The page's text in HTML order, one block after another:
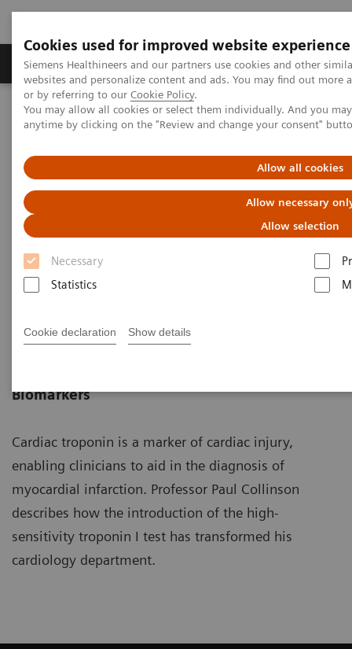
Cookies used for improved website experience
Siemens Healthineers and our partners use cookies and other
websites and personalize content and ads. You may find out
or by referring to our Cookie Policy.
You may allow all cookies or select them individually. And you
anytime by clicking on the "Review and change your consent"
Allow all cookies
Allow necessary
Allow selection
Necessary
Statistics
Cookie declaration Show details
Produits & Services À propos de
Home
Laboratory Diagnostics
Assays by Diseases and Conditions
Cardiac Assays
Converting to a High-Sensitivity Troponin I Assay
Converting to a High-Sensitivity
Troponin I Assay
St. George's University of London
Biomarkers
Cardiac troponin is a marker of cardiac injury,
enabling clinicians to aid in the diagnosis of
myocardial infarction. Professor Paul Collinson
describes how the introduction of the high-
sensitivity troponin I test has transformed his
cardiology department.